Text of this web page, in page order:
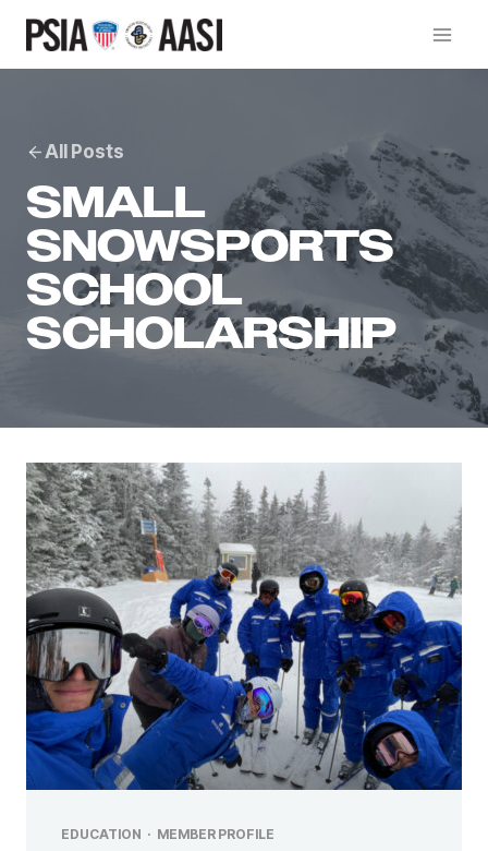
content
All Posts
SMALL
SNOWSPORTS
SCHOOL
SCHOLARSHIP
EDUCATION · MEMBER PROFILE